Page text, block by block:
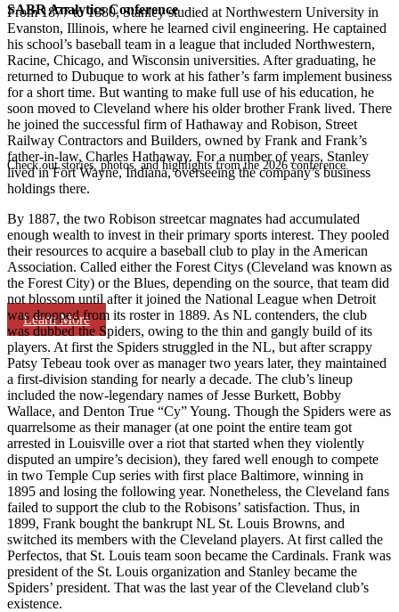
SABR Analytics Conference
Check out stories, photos, and highlights from the 2026 conference.
Learn More
From 1877 to 1880, Stanley studied at Northwestern University in
Evanston, Illinois, where he learned civil engineering. He captained
his school’s baseball team in a league that included Northwestern,
Racine, Chicago, and Wisconsin universities. After graduating, he
returned to Dubuque to work at his father’s farm implement business
for a short time. But wanting to make full use of his education, he
soon moved to Cleveland where his older brother Frank lived. There
he joined the successful firm of Hathaway and Robison, Street
Railway Contractors and Builders, owned by Frank and Frank’s
father-in-law, Charles Hathaway. For a number of years, Stanley
lived in Fort Wayne, Indiana, overseeing the company’s business
holdings there.
By 1887, the two Robison streetcar magnates had accumulated
enough wealth to invest in their primary sports interest. They pooled
their resources to acquire a baseball club to play in the American
Association. Called either the Forest Citys (Cleveland was known as
the Forest City) or the Blues, depending on the source, that team did
not blossom until after it joined the National League when Detroit
was dropped from its roster in 1889. As NL contenders, the club
was dubbed the Spiders, owing to the thin and gangly build of its
players. At first the Spiders struggled in the NL, but after scrappy
Patsy Tebeau took over as manager two years later, they maintained
a first-division standing for nearly a decade. The club’s lineup
included the now-legendary names of Jesse Burkett, Bobby
Wallace, and Denton True “Cy” Young. Though the Spiders were as
quarrelsome as their manager (at one point the entire team got
arrested in Louisville over a riot that started when they violently
disputed an umpire’s decision), they fared well enough to compete
in two Temple Cup series with first place Baltimore, winning in
1895 and losing the following year. Nonetheless, the Cleveland fans
failed to support the club to the Robisons’ satisfaction. Thus, in
1899, Frank bought the bankrupt NL St. Louis Browns, and
switched its members with the Cleveland players. At first called the
Perfectos, that St. Louis team soon became the Cardinals. Frank was
president of the St. Louis organization and Stanley became the
Spiders’ president. That was the last year of the Cleveland club’s
existence.